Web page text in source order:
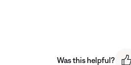
Was this helpful?